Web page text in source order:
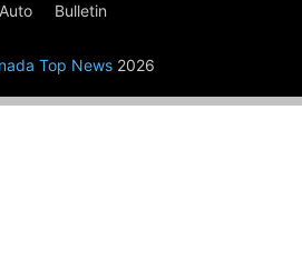
Auto Bulletin
Top News2026